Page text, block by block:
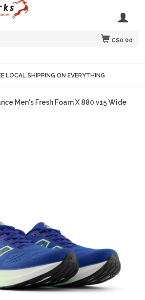
C$0.00
LOCAL SHIPPING ON EVERYTHING
Men's Fresh Foam X 880 v15 Wide